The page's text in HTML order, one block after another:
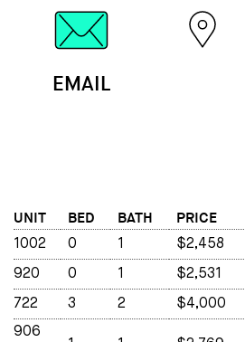
EMAIL
UNIT BED BATH PRICE
1002 0 1 $2,458
920 0 1 $2,531
722 3 2
$4,000
906